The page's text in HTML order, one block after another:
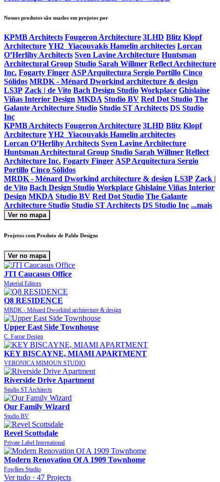
Nossos produtos são usados ​​em projetos por
KPMB Architects Fougeron Architecture 3LHD Blitz Klopf
Architecture YH2_Yiacouvakis Hamelin architectes Lorcan
O’Herlihy Architects Sven Lavine Architecture Huntsman
Architectural Group Studio Sarah Willmer Reflect Architecture
Inc. Fogarty Finger ASP Arquitectura Sergio Portillo Cinco
Sólidos MRDK - Ménard Dworkind architecture & design
LS3P Zack | de Vito Bach Design Studio Workplace Ghislaine
Viñas Interior Design MKDA Studio BV Red Dot Studio The
Galante Architecture Studio Studio ST Architects DS Studio
Inc
KPMB Architects Fougeron Architecture 3LHD Blitz Klopf
Architecture YH2_Yiacouvakis Hamelin architectes
Lorcan O’Herlihy Architects Sven Lavine Architecture
Huntsman Architectural Group Studio Sarah Willmer Reflect
Architecture Inc. Fogarty Finger ASP Arquitectura Sergio
Portillo Cinco Sólidos
MRDK - Ménard Dworkind architecture & design LS3P Zack |
de Vito Bach Design Studio Workplace Ghislaine Viñas Interior
Design MKDA Studio BV Red Dot Studio The Galante
Architecture Studio Studio ST Architects DS Studio Inc ...mais
Ver no mapa
Projetos com Produto de Pablo Designs
Ver no mapa
JTI Caucasus Office
Material Editors
Q8 RESIDENCE
MRDK - Ménard Dworkind architecture & design
Upper East Side Townhouse
C. Farrar Design
KEY BISCAYNE, MIAMI APARTMENT
VERONICA MIMOUN STUDIO
Riverside Drive Apartment
Studio ST Architects
Our Family Wizard
Studio BV
Revel Scottsdale
Private Label International
Modern Renovation Of A 1909 Townhome
Fowlkes Studio
Ver tudo · 47 Projects